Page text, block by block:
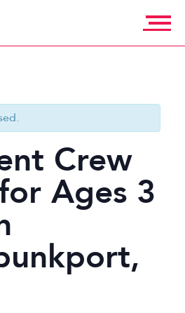
Crew
Ages 3